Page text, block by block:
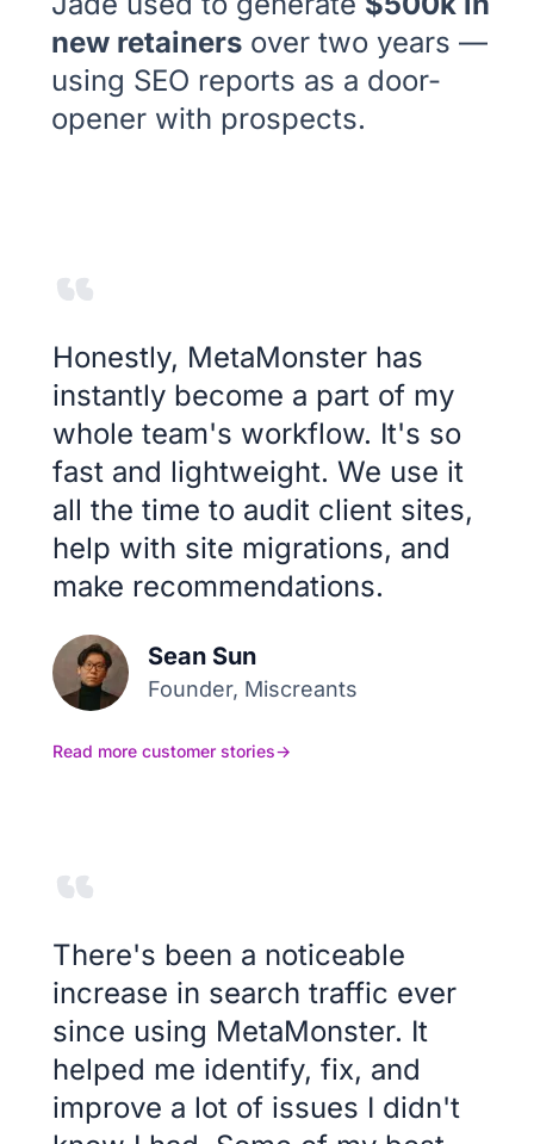
new retainers over two years —
using SEO reports as a door-
opener with prospects.
Honestly, MetaMonster has
instantly become a part of my
whole team's workflow. It's so
fast and lightweight. We use it
all the time to audit client sites,
help with site migrations, and
make recommendations.
Sean Sun
Founder, Miscreants
Read more customer stories→
There's been a noticeable
increase in search traffic ever
since using MetaMonster. It
helped me identify, fix, and
improve a lot of issues I didn't